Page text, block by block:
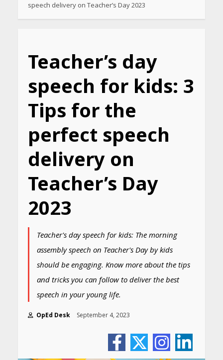
speech delivery on Teacher’s Day 2023
Teacher’s day
speech for kids: 3
Tips for the
perfect speech
delivery on
Teacher’s Day
2023
Teacher's day speech for kids: The morning
assembly speech on Teacher's Day by kids
should be engaging. Know more about the tips
and tricks you can follow to deliver the best
speech in your young life.
OpEd Desk September 4, 2023